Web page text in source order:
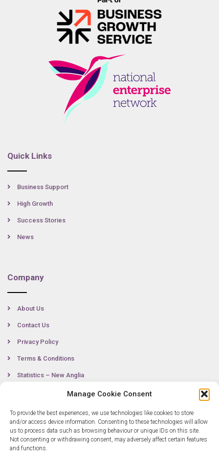
Manage Cookie Consent
To provide the best experiences, we use technologies like cookies to store
and/or access device information. Consenting to these technologies will allow
us to process data such as browsing behaviour or unique IDs on this site.
Not consenting or withdrawing consent, may adversely affect certain features
and functions.
Quick Links
Business Support
High Growth
Success Stories
News
Company
About Us
Contact Us
Privacy Policy
Terms & Conditions
Statistics – New Anglia
Contact
0300 333 6536